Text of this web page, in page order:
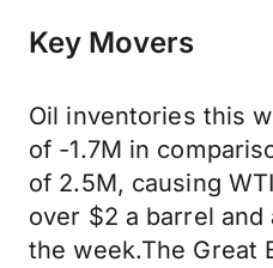
Key Movers
Oil inventories this
of -1.7M in
of 2.5M, causing
over $2 a barrel
the week.The Great